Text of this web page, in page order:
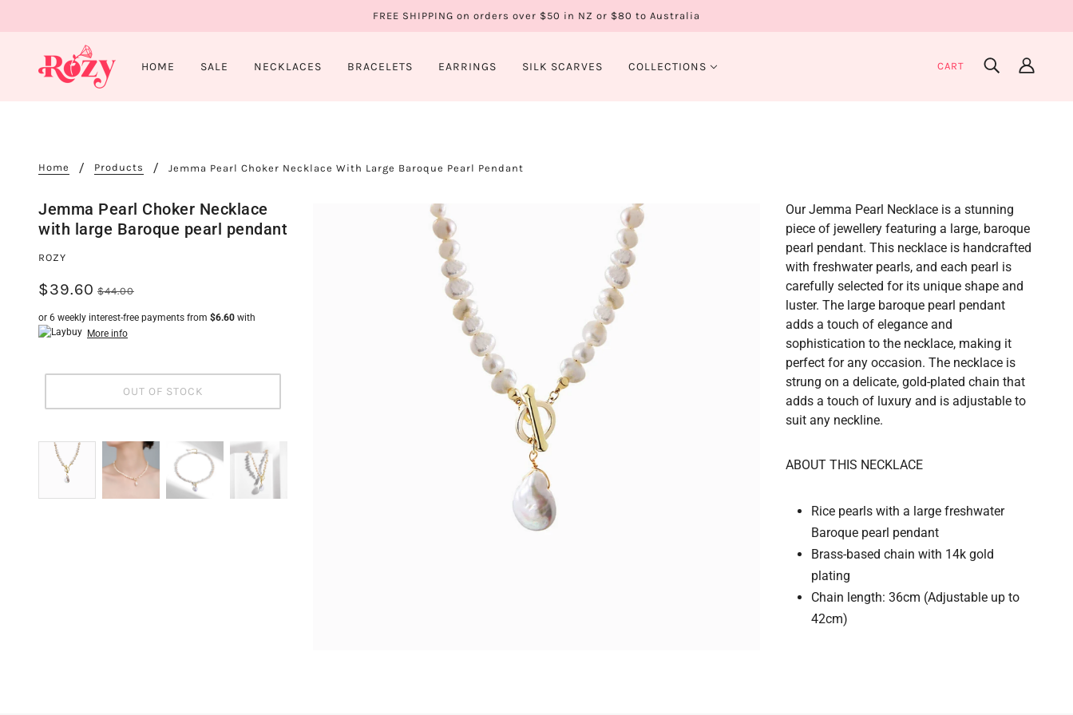
FREE SHIPPING on orders over $50 in NZ or $80 to Australia
HOME SALE NECKLACES BRACELETS EARRINGS SILK SCARVES COLLECTIONS CART
Home Products Jemma Pearl Choker Necklace With Large Baroque Pearl Pendant
Jemma Pearl Choker Necklace
with large Baroque pearl pendant
ROZY
$39.60 $44.00
or 6 weekly interest-free payments from $6.60 with
OUT OF STOCK
Our Jemma Pearl Necklace is a stunning
piece of jewellery featuring a large, baroque
pearl pendant. This necklace is handcrafted
with freshwater pearls, and each pearl is
carefully selected for its unique shape and
luster. The large baroque pearl pendant
adds a touch of elegance and
sophistication to the necklace, making it
perfect for any occasion. The necklace is
strung on a delicate, gold-plated chain that
adds a touch of luxury and is adjustable to
suit any neckline.
ABOUT THIS NECKLACE
Rice pearls with a large freshwater
Baroque pearl pendant
Brass-based chain with 14k gold
plating
Chain length: 36cm (Adjustable up to
42cm)